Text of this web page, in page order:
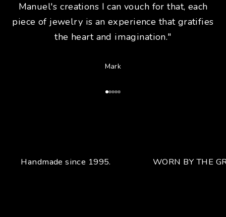
Manuel's creations I can vouch for that, each
piece of jewelry is an experience that gratifies
the heart and imagination."
Mark
Go to Article 1
Go to Article 2
Go to Article 3
Go to Article 4
Go to Article 5
Handmade since 1995. WORN BY THE